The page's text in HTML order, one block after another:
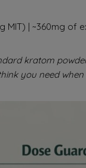
MIT) | ~360mg of
kratom
you need